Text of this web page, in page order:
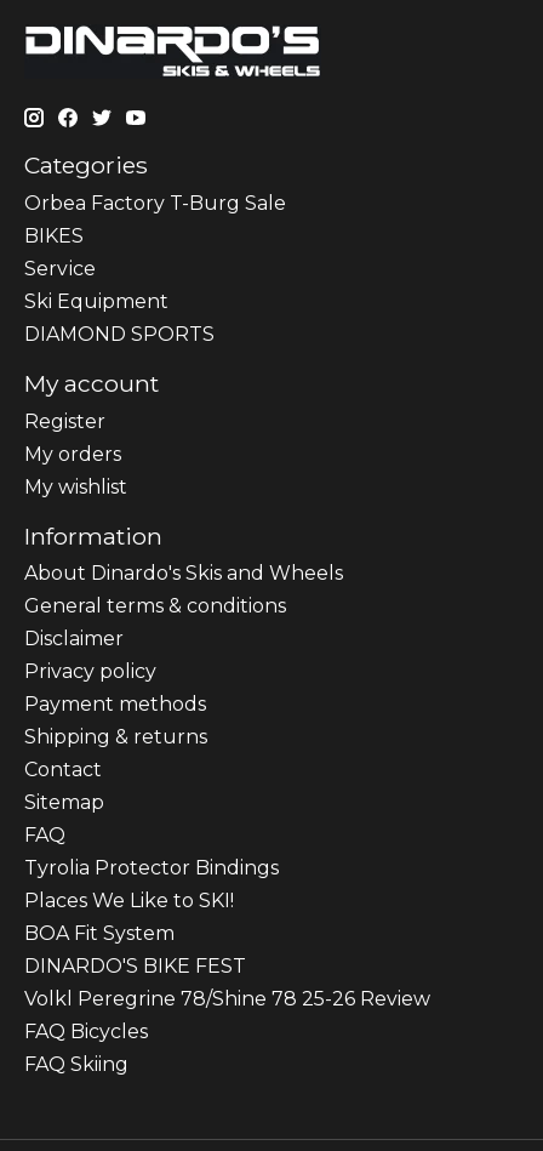
Categories
Orbea Factory T-Burg Sale
BIKES
Sеrvісе
Ski Equipment
DIAMOND SPORTS
My account
Register
My orders
My wishlist
Information
About Dinardo's Skis and Wheels
General terms & conditions
Disclaimer
Privacy policy
Payment methods
Shipping & returns
Contact
Sitemap
FAQ
Tyrolia Protector Bindings
Places We Like to SKI!
BOA Fit System
DINARDO'S BIKE FEST
Volkl Peregrine 78/Shine 78 25-26 Review
FAQ Bicycles
FAQ Skiing